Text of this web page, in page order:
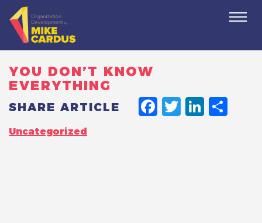
YOU DON’T KNOW
EVERYTHING
SHARE ARTICLE
Uncategorized